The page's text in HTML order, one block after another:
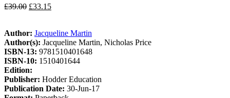
£39.00 £33.15
Author: Jacqueline Martin
Author(s): Jacqueline Martin, Nicholas Price
ISBN-13: 9781510401648
ISBN-10: 1510401644
Edition:
Publisher: Hodder Education
Publication Date: 30-Jun-17